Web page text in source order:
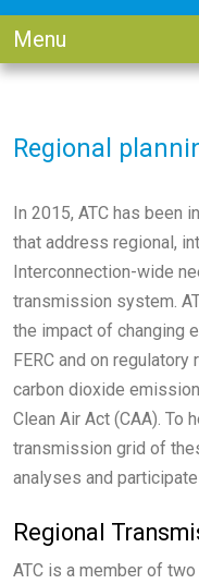
Menu
Regional
In 2015, ATC has been
that address regional,
Interconnection-wide
transmission system.
the impact of changing
FERC and on regulatory
carbon dioxide
Clean Air Act (CAA). To
transmission grid of
analyses and
Regional
ATC is a member of